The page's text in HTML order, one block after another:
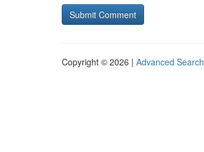
Copyright © 2026 | Advanced Search